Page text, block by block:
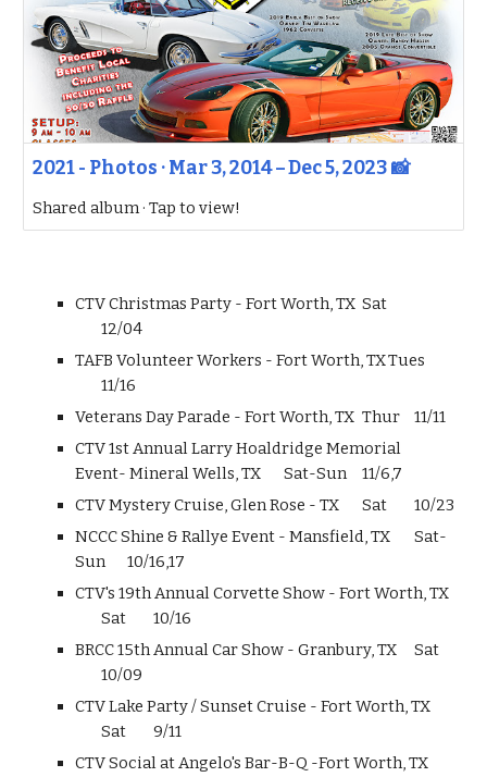
2021 - Photos · Mar 3, 2014 – Dec 5, 2023 📸
Shared album · Tap to view!
CTV Christmas Party - Fort Worth, TX Sat
12/04
TAFB Volunteer Workers - Fort Worth, TXTues
11/16
Veterans Day Parade - Fort Worth, TX Thur
11/11
CTV 1st Annual Larry Hoaldridge Memorial
Event- Mineral Wells, TX
Sat-Sun
11/6,7
CTV Mystery Cruise, Glen Rose - TX
Sat
10/23
NCCC Shine & Rallye Event - Mansfield, TX
Sat-
Sun
10/16,17
CTV's 19th Annual Corvette Show - Fort Worth, TX
Sat
10/16
BRCC 15th Annual Car Show - Granbury, TX
Sat
10/09
CTV Lake Party / Sunset Cruise - Fort Worth, TX
Sat
9/11
CTV Social at Angelo's Bar-B-Q -Fort Worth, TX